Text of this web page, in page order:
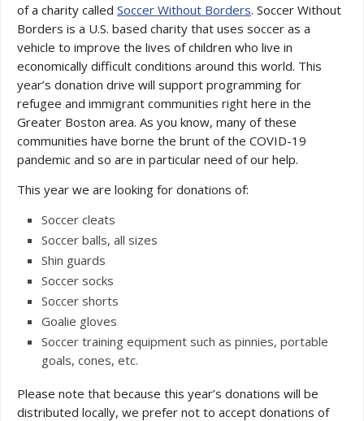
of a charity called Soccer Without Borders. Soccer Without
Borders is a U.S. based charity that uses soccer as a
vehicle to improve the lives of children who live in
economically difficult conditions around this world. This
year’s donation drive will support programming for
refugee and immigrant communities right here in the
Greater Boston area. As you know, many of these
communities have borne the brunt of the COVID-19
pandemic and so are in particular need of our help.
This year we are looking for donations of:
Soccer cleats
Soccer balls, all sizes
Shin guards
Soccer socks
Soccer shorts
Goalie gloves
Soccer training equipment such as pinnies, portable
goals, cones, etc.
Please note that because this year’s donations will be
distributed locally, we prefer not to accept donations of